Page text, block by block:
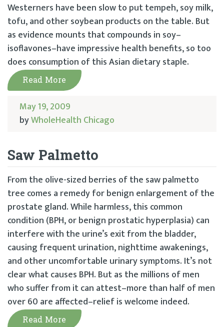
Westerners have been slow to put tempeh, soy milk,
tofu, and other soybean products on the table. But
as evidence mounts that compounds in soy–
isoflavones–have impressive health benefits, so too
does consumption of this Asian dietary staple.
Read More
May 19, 2009
byWholeHealth Chicago
Saw Palmetto
From the olive-sized berries of the saw palmetto
tree comes a remedy for benign enlargement of the
prostate gland. While harmless, this common
condition (BPH, or benign prostatic hyperplasia) can
interfere with the urine’s exit from the bladder,
causing frequent urination, nighttime awakenings,
and other uncomfortable urinary symptoms. It’s not
clear what causes BPH. But as the millions of men
who suffer from it can attest–more than half of men
over 60 are affected–relief is welcome indeed.
Read More